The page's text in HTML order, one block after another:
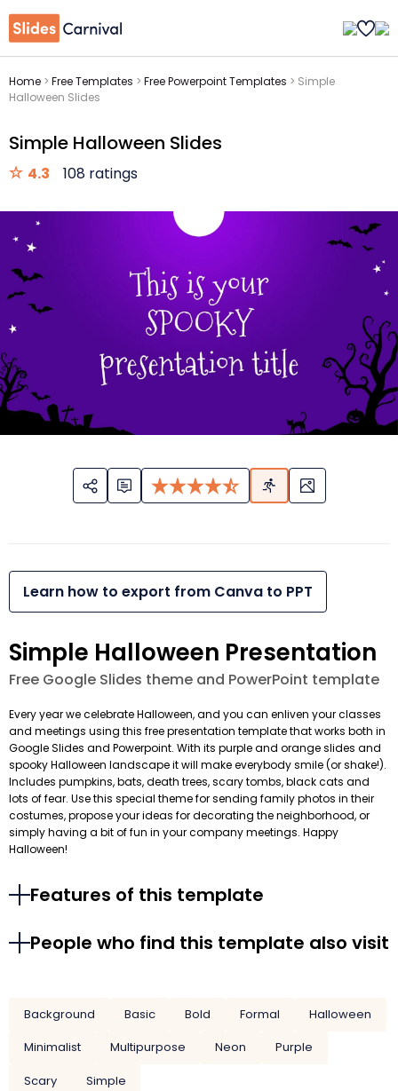
Home > Free Templates > Free Powerpoint Templates > Simple
Halloween Slides
Simple Halloween Slides
4.3 108 ratings
Learn how to export from Canva to PPT
Simple Halloween Presentation
Free Google Slides theme and PowerPoint template
Every year we celebrate Halloween, and you can enliven your classes
and meetings using this free presentation template that works both in
Google Slides and Powerpoint. With its purple and orange slides and
spooky Halloween landscape it will make everybody smile (or shake!).
Includes pumpkins, bats, death trees, scary tombs, black cats and
lots of fear. Use this special theme for sending family photos in their
costumes, propose your ideas for decorating the neighborhood, or
simply having a bit of fun in your company meetings. Happy
Halloween!
Features of this template
People who find this template also visit
Background Basic Bold Formal
Halloween
Minimalist
Multipurpose Neon
Purple
Scary
Simple